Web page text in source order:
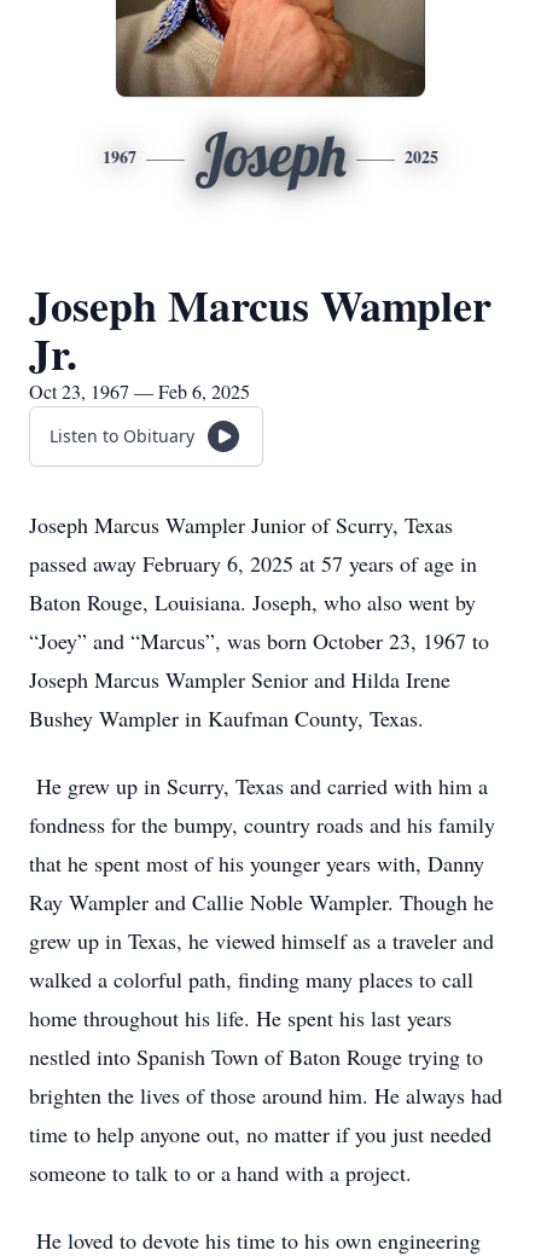
1967 Joseph 2025
Joseph Marcus Wampler
Jr.
Oct 23, 1967 — Feb 6, 2025
Listen to Obituary
Joseph Marcus Wampler Junior of Scurry, Texas
passed away February 6, 2025 at 57 years of age in
Baton Rouge, Louisiana. Joseph, who also went by
“Joey” and “Marcus”, was born October 23, 1967 to
Joseph Marcus Wampler Senior and Hilda Irene
Bushey Wampler in Kaufman County, Texas.
He grew up in Scurry, Texas and carried with him a
fondness for the bumpy, country roads and his family
that he spent most of his younger years with, Danny
Ray Wampler and Callie Noble Wampler. Though he
grew up in Texas, he viewed himself as a traveler and
walked a colorful path, finding many places to call
home throughout his life. He spent his last years
nestled into Spanish Town of Baton Rouge trying to
brighten the lives of those around him. He always had
time to help anyone out, no matter if you just needed
someone to talk to or a hand with a project.
He loved to devote his time to his own engineering